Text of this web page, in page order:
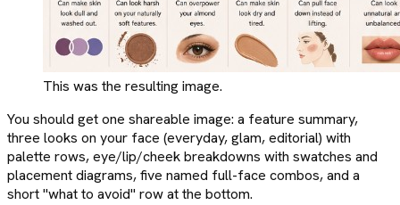
This was the resulting image.
You should get one shareable image: a feature summary,
three looks on your face (everyday, glam, editorial) with
palette rows, eye/lip/cheek breakdowns with swatches and
placement diagrams, five named full-face combos, and a
short "what to avoid" row at the bottom.